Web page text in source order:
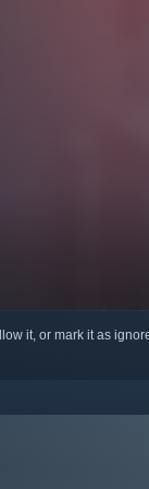
it, or mark it as